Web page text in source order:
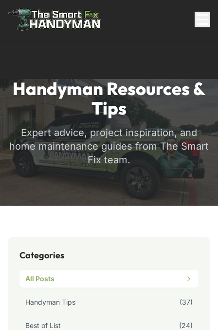
817-310-8511
Request Pricing
Handyman Resources &
Tips
Expert advice, project inspiration, and
home maintenance guides from The Smart
Fix team.
Categories
All Posts
Handyman Tips (37)
Best of List (24)